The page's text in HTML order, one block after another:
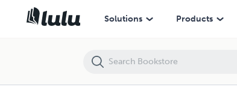
Solutions Products
Girl, Get Your Soul Straight